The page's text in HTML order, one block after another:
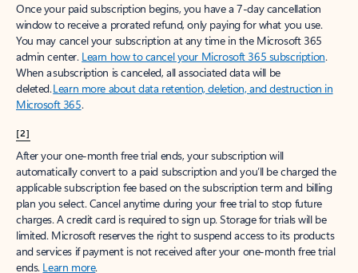
Once your paid subscription begins, you have a 7-day cancellation
window to receive a prorated refund, only paying for what you use.
You may cancel your subscription at any time in the Microsoft 365
admin center. Learn how to cancel your Microsoft 365 subscription.
When a subscription is canceled, all associated data will be
deleted.Learn more about data retention, deletion, and destruction in
Microsoft 365.
[2]
After your one-month free trial ends, your subscription will
automatically convert to a paid subscription and you’ll be charged the
applicable subscription fee based on the subscription term and billing
plan you select. Cancel anytime during your free trial to stop future
charges. A credit card is required to sign up. Storage for trials will be
limited. Microsoft reserves the right to suspend access to its products
and services if payment is not received after your one-month free trial
ends. Learn more.